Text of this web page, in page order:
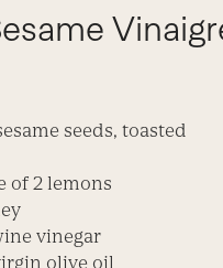
seeds, toasted
of 2 lemons
vinegar
olive oil